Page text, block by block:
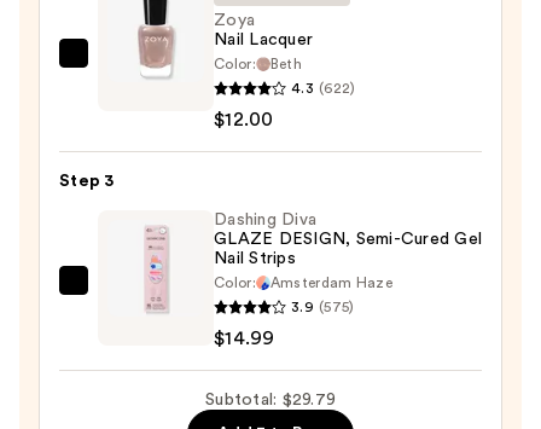
Travel
Case
Zoya
—
$12.00
Zoya
Nail Lacquer
Color:
Beth
4.3 (622)
$12.00
Step 3
Dashing
Dashing Diva
GLAZE DESIGN, Semi-Cured Gel
Nail Strips
Color:
Amsterdam Haze
3.9 (575)
$14.99
Subtotal: $29.79